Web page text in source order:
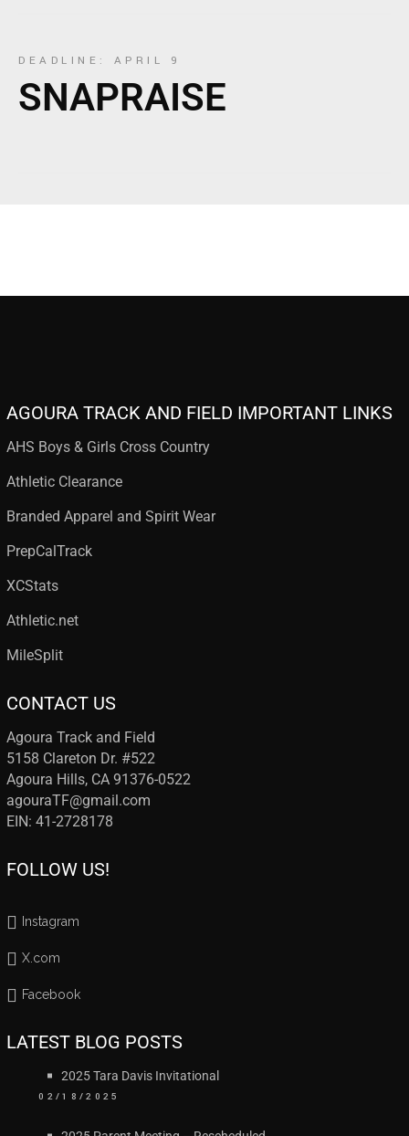
DEADLINE: APRIL 9
SNAPRAISE
AGOURA TRACK AND FIELD IMPORTANT LINKS
AHS Boys & Girls Cross Country
Athletic Clearance
Branded Apparel and Spirit Wear
PrepCalTrack
XCStats
Athletic.net
MileSplit
CONTACT US
Agoura Track and Field
5158 Clareton Dr. #522
Agoura Hills, CA 91376-0522
agouraTF@gmail.com
EIN: 41-2728178
FOLLOW US!
Instagram
X.com
Facebook
LATEST BLOG POSTS
2025 Tara Davis Invitational
02/18/2025